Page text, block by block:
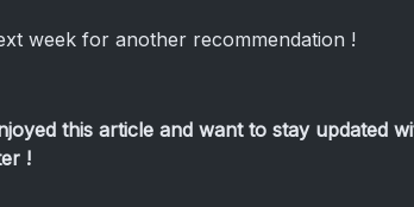
week for another recommendation !
this article and want to stay updated
!